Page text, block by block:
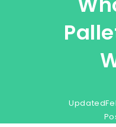
Updated